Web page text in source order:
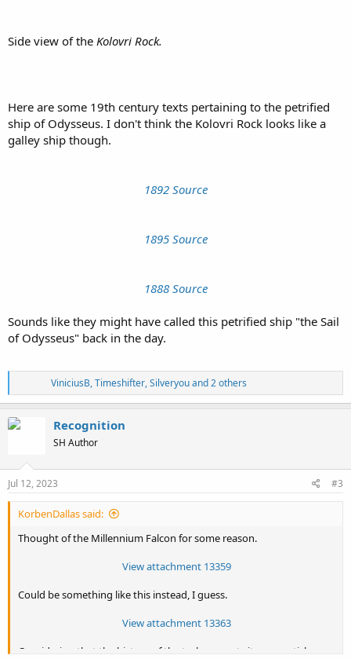
Side view of the Kolovri Rock.
Here are some 19th century texts pertaining to the petrified
ship of Odysseus. I don't think the Kolovri Rock looks like a
galley ship though.
1892 Source
1895 Source
1888 Source
Sounds like they might have called this petrified ship "the Sail
of Odysseus" back in the day.
R
e
a
c
n
s
ViniciusB,Timeshifter,Silveryouand 2 others
Recognition
SH Author
Jul 12, 2023 #3
KorbenDallas said:
Thought of the Millennium Falcon for some reason.
View attachment 13359
Could be something like this instead, I guess.
View attachment 13363
Considering that the history of the tech prompts its own article.